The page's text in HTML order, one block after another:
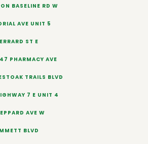
BASELINE RD W
AVE UNIT 5
ST E
PHARMACY AVE
TRAILS BLVD
7 E UNIT 4
AVE W
BLVD